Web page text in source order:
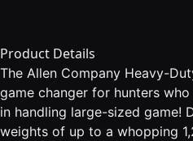
Product Details
The Allen Company Heavy-
game changer for hunters
in handling large-sized game!
weights of up to a whopping